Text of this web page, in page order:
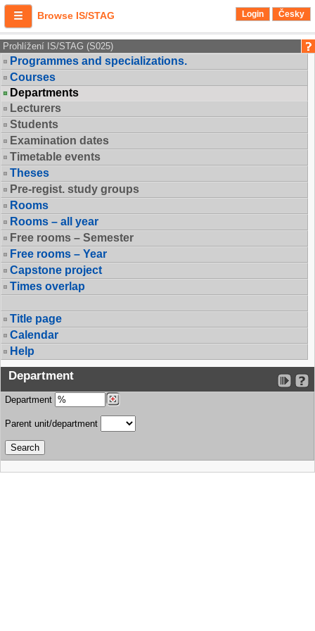
Browse IS/STAG Login Česky
Prohlížení IS/STAG (S025)
Programmes and specializations.
Courses
Departments
Lecturers
Students
Examination dates
Timetable events
Theses
Pre-regist. study groups
Rooms
Rooms – all year
Free rooms – Semester
Free rooms – Year
Capstone project
Times overlap
Title page
Calendar
Help
Department
Department
Parent unit/department